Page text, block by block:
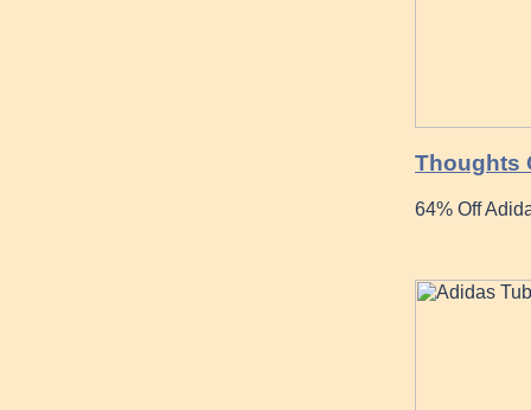
Thoughts
64% Off